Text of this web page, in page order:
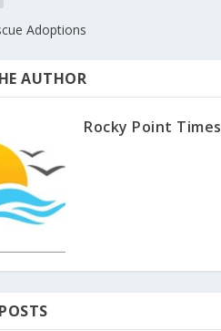
Adoptions
AUTHOR
Rocky Point Times